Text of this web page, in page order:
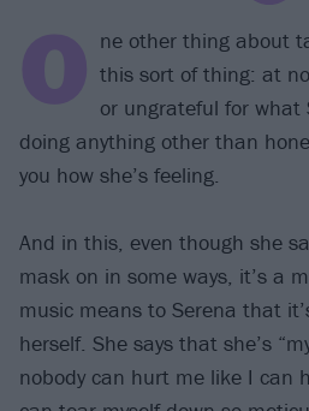
O ne other thing about
this sort of thing: at
or ungrateful for
doing anything other than
you how she’s feeling.
And in this, even though she
mask on in some ways, it’s a
music means to Serena that
herself. She says that she’s
nobody can hurt me like I can